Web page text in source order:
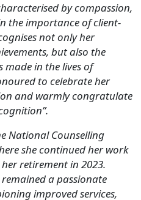
by compassion,
the importance of client-
not only her
but also the
made in the lives of
to celebrate her
and warmly congratulate
National Counselling
she continued her work
retirement in 2023.
a passionate
improved services,